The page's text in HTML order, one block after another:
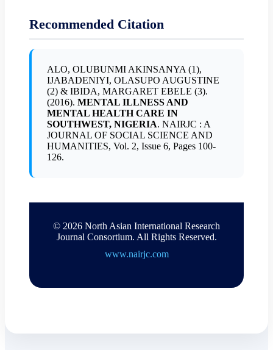
Recommended Citation
ALO, OLUBUNMI AKINSANYA (1),
IJABADENIYI, OLASUPO AUGUSTINE
(2) & IBIDA, MARGARET EBELE (3).
(2016). MENTAL ILLNESS AND
MENTAL HEALTH CARE IN
SOUTHWEST, NIGERIA. NAIRJC : A
JOURNAL OF SOCIAL SCIENCE AND
HUMANITIES, Vol. 2, Issue 6, Pages 100-
126.
© 2026 North Asian International Research
Journal Consortium. All Rights Reserved.
www.nairjc.com